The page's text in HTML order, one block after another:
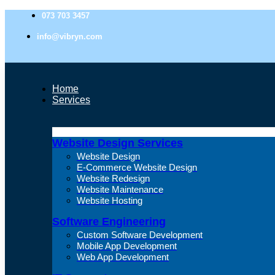
073 703 3457
info@vibryn.com
Home
Services
Website Design Services
Website Design
E-Commerce Website Design
Website Redesign
Website Maintenance
Website Hosting
Software Engineering
Custom Software Development
Mobile App Development
Web App Development